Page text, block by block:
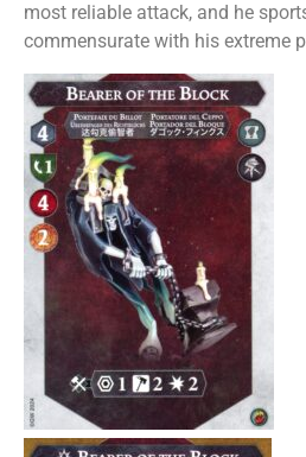
most reliable attack, and he
commensurate with his extreme